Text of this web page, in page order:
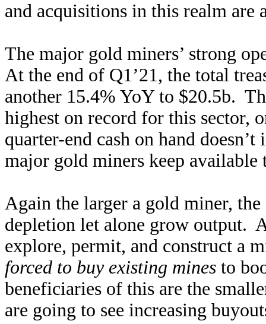
and acquisitions in this realm are
The major gold miners’ strong
At the end of Q1’21, the total
another 15.4% YoY to $20.5b.
highest on record for this sector,
quarter-end cash on hand
major gold miners keep
Again the larger a gold miner,
depletion let alone grow output.
explore, permit, and construct a
forced to buy existing mines to
beneficiaries of this are the
are going to see increasing